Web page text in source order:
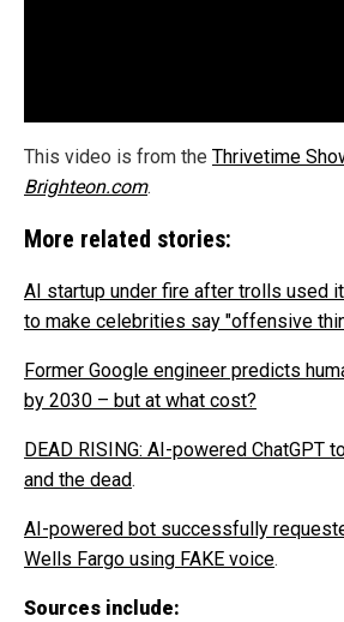
This video is from the Thrivetime
Brighteon.com.
More related stories:
AI startup under fire after trolls used
to make celebrities say "offensive
Former Google engineer predicts
by 2030 – but at what cost?
DEAD RISING: AI-powered ChatGPT
and the dead.
AI-powered bot successfully
Wells Fargo using FAKE voice.
Sources include: